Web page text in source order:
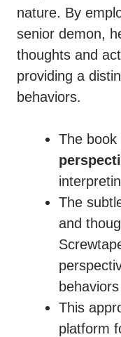
nature. By
senior demon,
thoughts and
providing a
behaviors.
The book
The
and
This
platform